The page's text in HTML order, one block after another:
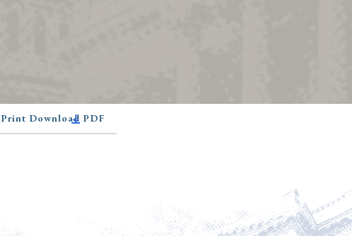
Print Download PDF